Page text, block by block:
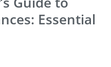
Essential